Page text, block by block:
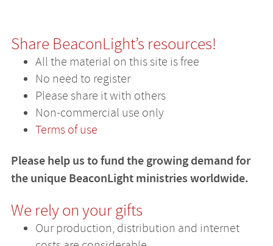
Share BeaconLight’s resources!
All the material on this site is free
No need to register
Please share it with others
Non-commercial use only
Terms of use
Please help us to fund the growing demand for
the unique BeaconLight ministries worldwide.
We rely on your gifts
Our production, distribution and internet